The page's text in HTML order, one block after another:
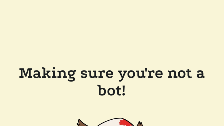
Making sure you're not a
bot!